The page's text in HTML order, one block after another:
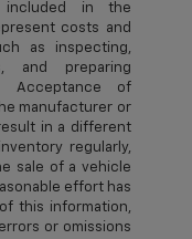
included in the
costs and
as inspecting,
and preparing
Acceptance of
manufacturer or
in a different
regularly,
sale of a vehicle
effort has
this information,
or omissions